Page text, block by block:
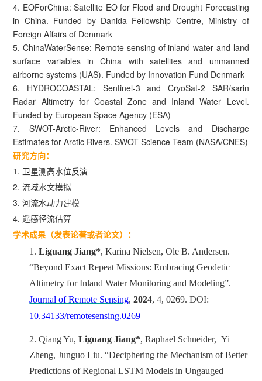
4. EOForChina: Satellite EO for Flood and Drought Forecasting
in China. Funded by Danida Fellowship Centre, Ministry of
Foreign Affairs of Denmark
5. ChinaWaterSense: Remote sensing of inland water and land
surface variables in China with satellites and unmanned
airborne systems (UAS). Funded by Innovation Fund Denmark
6. HYDROCOASTAL: Sentinel-3 and CryoSat-2 SAR/sarin
Radar Altimetry for Coastal Zone and Inland Water Level.
Funded by European Space Agency (ESA)
7. SWOT-Arctic-River: Enhanced Levels and Discharge
Estimates for Arctic Rivers. SWOT Science Team (NASA/CNES)
研究方向：
1. 卫星测高水位反演
2. 流域水文模拟
3. 河流水动力建模
4. 遥感径流估算
学术成果（发表论著或者论文）：
1.Liguang Jiang*, Karina Nielsen, Ole B. Andersen.
“Beyond Exact Repeat Missions: Embracing Geodetic
Altimetry for Inland Water Monitoring and Modeling”.
Journal of Remote Sensing,2024, 4, 0269. DOI:
10.34133/remotesensing.0269
2.Qiang Yu,Liguang Jiang*, Raphael Schneider, Yi
Zheng, Junguo Liu. “Deciphering the Mechanism of Better
Predictions of Regional LSTM Models in Ungauged